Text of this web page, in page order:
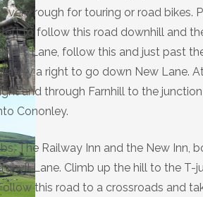
very rough for touring or road bikes.
left to follow this road downhill and
Lane, follow this and just past
a right to go down New Lane.
and through Farnhill to the
Cononley.
The Railway Inn and the New Inn,
Lane. Climb up the hill to the
this road to a crossroads and